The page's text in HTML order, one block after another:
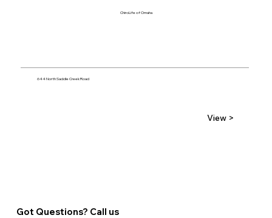
ChiroLife of Omaha
644 North Saddle Creek Road
View >
Got Questions? Call us